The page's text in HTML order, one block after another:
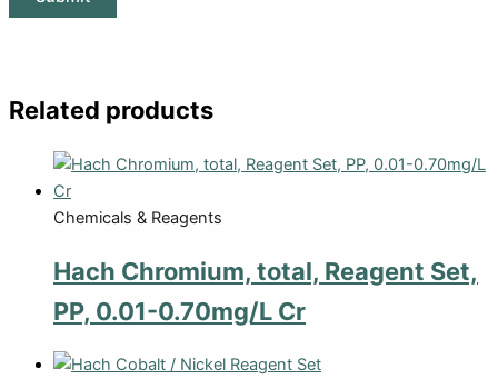
Related products
Chemicals & Reagents
Hach Chromium, total, Reagent Set,
PP, 0.01-0.70mg/L Cr